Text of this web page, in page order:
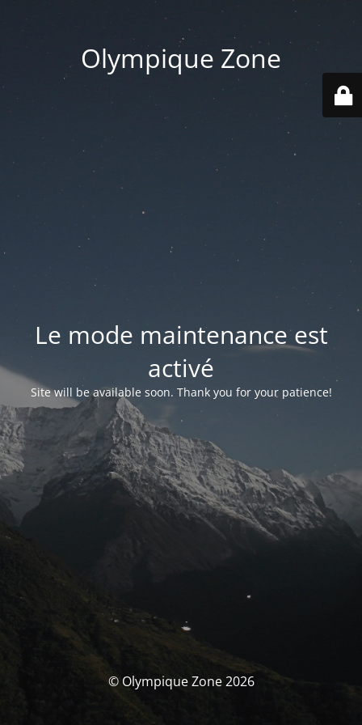
Olympique Zone
Le mode maintenance est
activé
Site will be available soon. Thank you for your patience!
© Olympique Zone 2026